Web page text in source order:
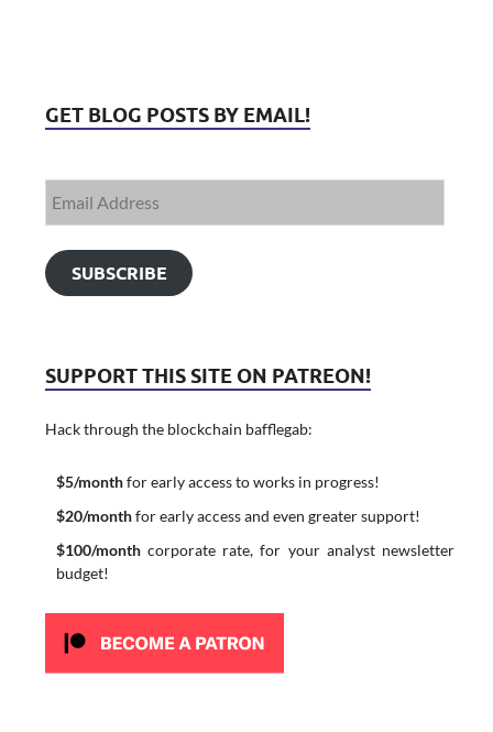
GET BLOG POSTS BY EMAIL!
SUBSCRIBE
SUPPORT THIS SITE ON PATREON!
Hack through the blockchain bafflegab:
$5/monthfor early access to works in progress!
$20/monthfor early access and even greater support!
$100/monthcorporate rate, for your analyst newsletter
budget!